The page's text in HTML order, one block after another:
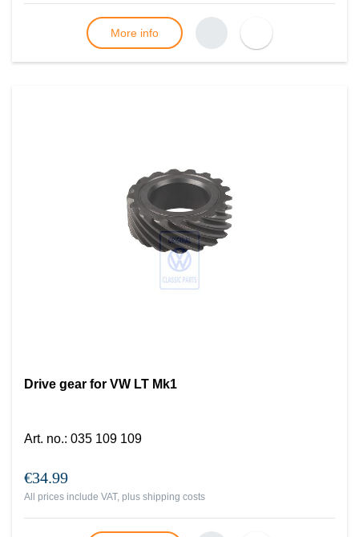
More info
Drive gear for VW LT Mk1
Art. no.: 035 109 109
€34.99
All prices include VAT, plus shipping costs